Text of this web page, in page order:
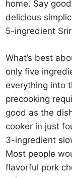
home. Say
delicious
5-ingredient
What’s best
only five
everything into
precooking
good as the
cooker in just
3-ingredient
Most people
flavorful pork